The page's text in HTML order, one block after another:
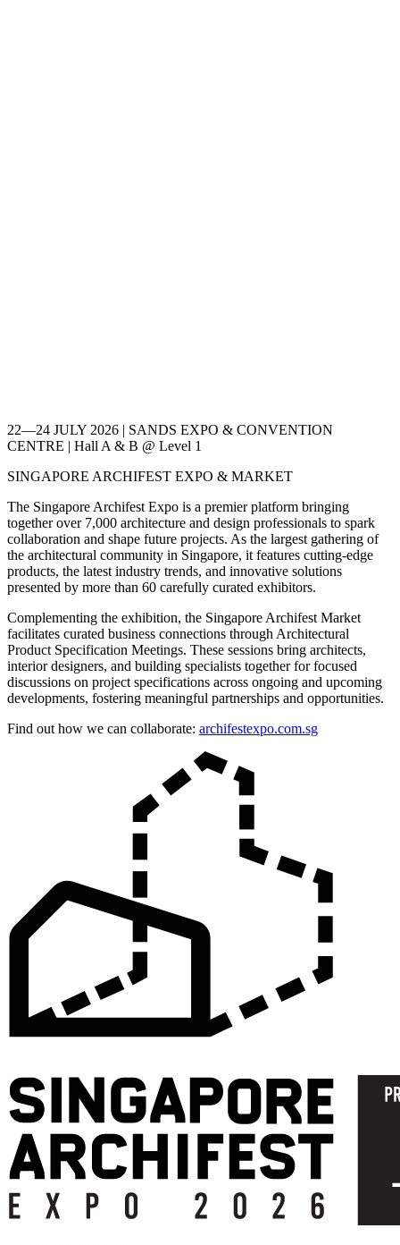
22—24 JULY 2026 | SANDS EXPO & CONVENTION
CENTRE | Hall A & B @ Level 1
SINGAPORE ARCHIFEST EXPO & MARKET
The Singapore Archifest Expo is a premier platform bringing
together over 7,000 architecture and design professionals to spark
collaboration and shape future projects. As the largest gathering of
the architectural community in Singapore, it features cutting-edge
products, the latest industry trends, and innovative solutions
presented by more than 60 carefully curated exhibitors.
Complementing the exhibition, the Singapore Archifest Market
facilitates curated business connections through Architectural
Product Specification Meetings. These sessions bring architects,
interior designers, and building specialists together for focused
discussions on project specifications across ongoing and upcoming
developments, fostering meaningful partnerships and opportunities.
Find out how we can collaborate: archifestexpo.com.sg